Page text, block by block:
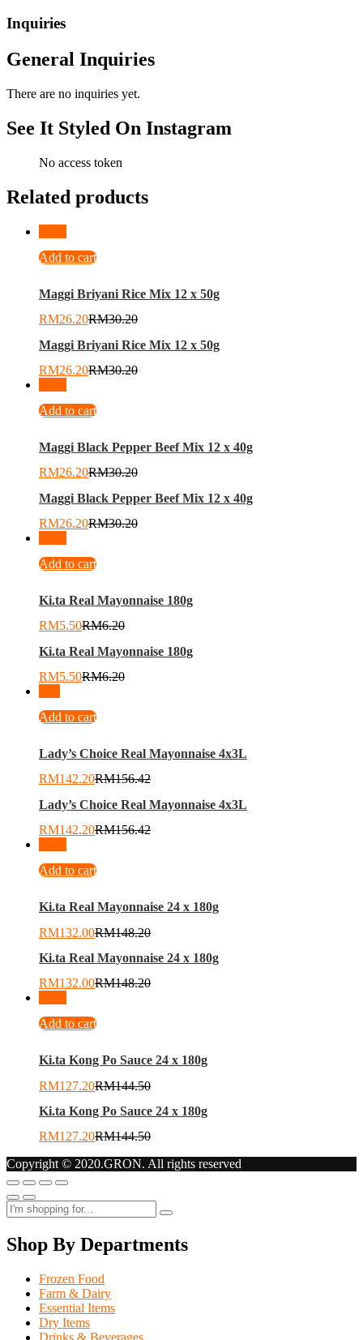
Inquiries
General Inquiries
There are no inquiries yet.
See It Styled On Instagram
No access token
Related products
Add to cart
Maggi Briyani Rice Mix 12 x 50g
RM26.20RM30.20
Maggi Briyani Rice Mix 12 x 50g
RM26.20RM30.20
Add to cart
Maggi Black Pepper Beef Mix 12 x 40g
RM26.20RM30.20
Maggi Black Pepper Beef Mix 12 x 40g
RM26.20RM30.20
Add to cart
Ki.ta Real Mayonnaise 180g
RM5.50RM6.20
Ki.ta Real Mayonnaise 180g
RM5.50RM6.20
Add to cart
Lady’s Choice Real Mayonnaise 4x3L
RM142.20RM156.42
Lady’s Choice Real Mayonnaise 4x3L
RM142.20RM156.42
Add to cart
Ki.ta Real Mayonnaise 24 x 180g
RM132.00RM148.20
Ki.ta Real Mayonnaise 24 x 180g
RM132.00RM148.20
Add to cart
Ki.ta Kong Po Sauce 24 x 180g
RM127.20RM144.50
Ki.ta Kong Po Sauce 24 x 180g
RM127.20RM144.50
Copyright © 2020.GRON. All rights reserved
Shop By Departments
Frozen Food
Farm & Dairy
Essential Items
Dry Items
Drinks & Beverages